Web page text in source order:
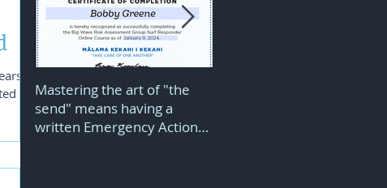
as IMastering the art of "the
send" means having a
written Emergency Action